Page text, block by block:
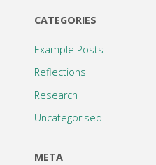
CATEGORIES
Example Posts
Reflections
Research
Uncategorised
META